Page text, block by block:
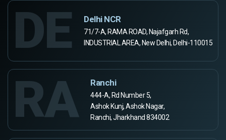
DE Delhi NCR
71/7-A, RAMA ROAD, Najafgarh Rd,
INDUSTRIAL AREA, New Delhi, Delhi-110015
RA Ranchi
444-A, Rd Number 5,
Ashok Kunj, Ashok Nagar,
Ranchi, Jharkhand 834002